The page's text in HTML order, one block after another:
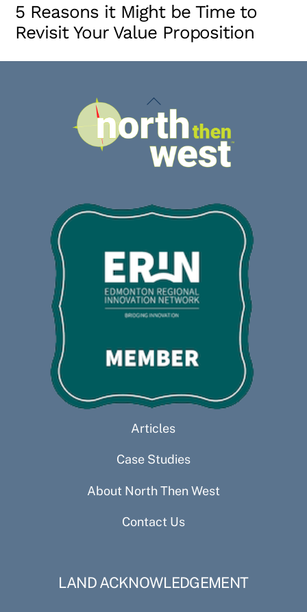
5 Reasons it Might be Time to
Revisit Your Value Proposition
Back
To
Top
Articles
Case Studies
About North Then West
Contact Us
LAND ACKNOWLEDGEMENT